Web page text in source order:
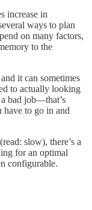
increase in
ways to plan
on many factors,
to the
it can sometimes
to actually looking
bad job—that’s
have to go in and
slow), there’s a
for an optimal
configurable.